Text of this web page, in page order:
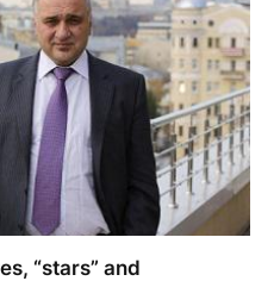
“stars” and